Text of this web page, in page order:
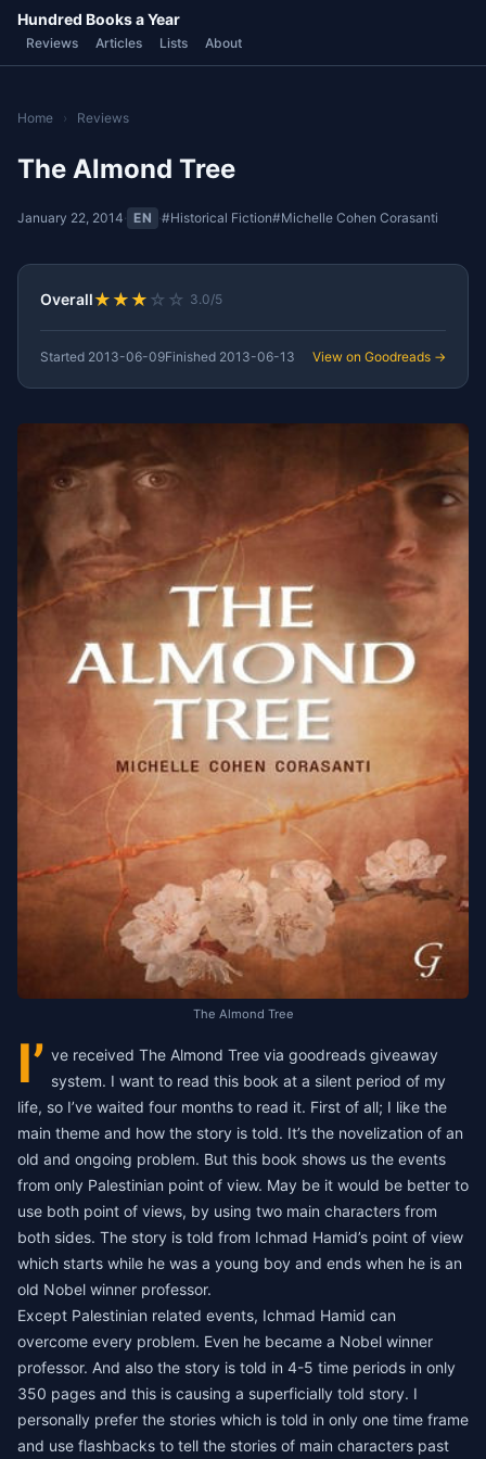
Hundred Books a Year
Reviews Articles Lists About
Home › Reviews
The Almond Tree
January 22, 2014· EN ·#Historical Fiction#Michelle Cohen Corasanti
Overall★ ★ ★ ☆ ☆ 3.0/5
Started 2013-06-09Finished 2013-06-13 View on Goodreads →
The Almond Tree
I’ ve received The Almond Tree via goodreads giveaway
system. I want to read this book at a silent period of my
life, so I’ve waited four months to read it. First of all; I like the
main theme and how the story is told. It’s the novelization of an
old and ongoing problem. But this book shows us the events
from only Palestinian point of view. May be it would be better to
use both point of views, by using two main characters from
both sides. The story is told from Ichmad Hamid’s point of view
which starts while he was a young boy and ends when he is an
old Nobel winner professor.
Except Palestinian related events, Ichmad Hamid can
overcome every problem. Even he became a Nobel winner
professor. And also the story is told in 4-5 time periods in only
350 pages and this is causing a superficially told story. I
personally prefer the stories which is told in only one time frame
and use flashbacks to tell the stories of main characters past